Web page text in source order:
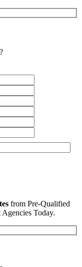
from Pre-Qualified
Today.